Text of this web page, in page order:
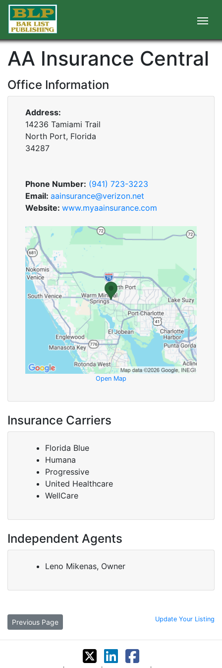
AA Insurance Central
Office Information
Address:
14236 Tamiami Trail
North Port, Florida
34287
Phone Number: (941) 723-3223
Email: aainsurance@verizon.net
Website: www.myaainsurance.com
Open Map
Insurance Carriers
Florida Blue
Humana
Progressive
United Healthcare
WellCare
Independent Agents
Leno Mikenas, Owner
Previous Page Update Your Listing